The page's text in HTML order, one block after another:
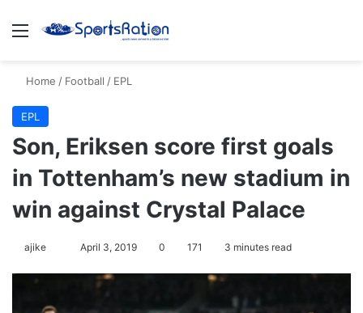
Menu
Home / Football / EPL
EPL
Son, Eriksen score first goals
in Tottenham’s new stadium in
win against Crystal Palace
ajike
FollowApril 3, 2019 0 171 3 minutes read